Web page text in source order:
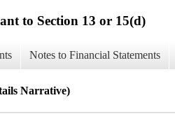
to Section 13 or 15(d)
Notes to Financial Statements
Narrative)